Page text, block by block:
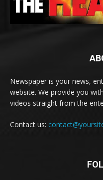
Newspaper is your news,
website. We provide you
videos straight from the
Contact us: